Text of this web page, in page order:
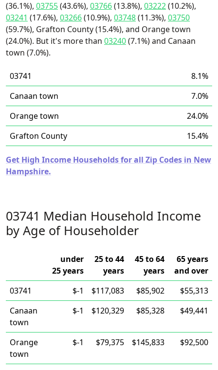
(36.1%), 03755(43.6%), 03766(13.8%), 03222(10.2%),
03241 (17.6%), 03266(10.9%), 03748(11.3%), 03750
(59.7%), Grafton County (15.4%), and Orange town
(24.0%). But it's more than 03240(7.1%) and Canaan
town (7.0%).
03741
8.1%
Canaan town
7.0%
Orange town
24.0%
Grafton County
15.4%
Get High Income Households for all Zip Codes in New
Hampshire.
03741 Median Household Income
by Age of Householder
under
25 years
25 to 44
years
45 to 64
years
65 years
and over
03741
$-1 $117,083 $85,902
$55,313
Canaan
town
$-1 $120,329 $85,328 $49,441
Orange
town
$-1 $79,375 $145,833 $92,500